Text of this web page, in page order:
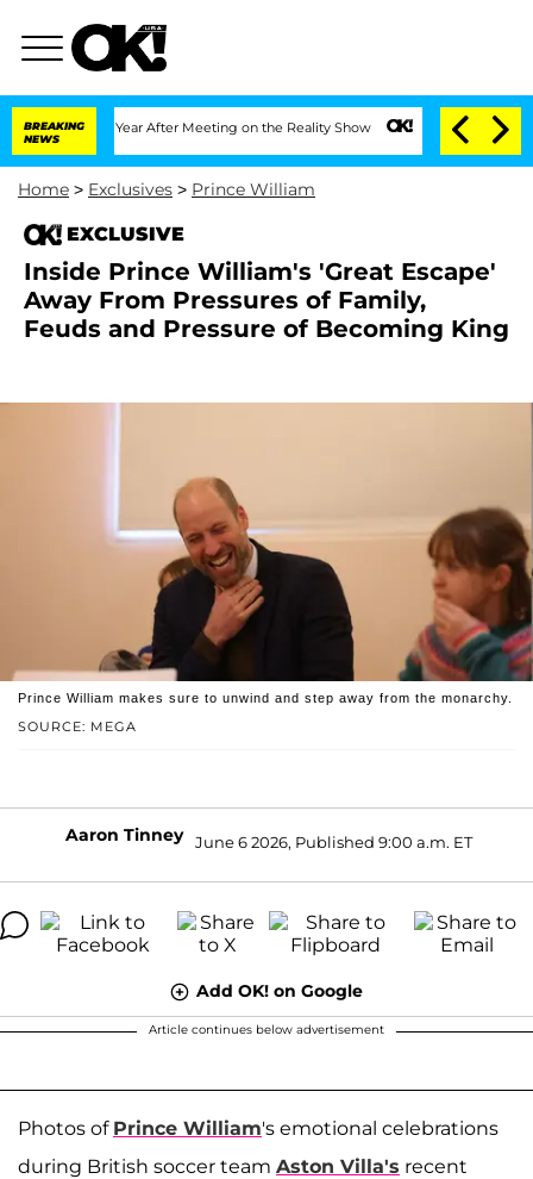
BREAKING
NEWS
1 Year After Meeting on the Reality Show Senate Votes to Hold Dr.
Home > Exclusives > Prince William
EXCLUSIVE
Inside Prince William's 'Great Escape'
Away From Pressures of Family,
Feuds and Pressure of Becoming King
SOURCE: MEGA
Prince William makes sure to unwind and step away from the monarchy.
Aaron Tinney June 6 2026, Published 9:00 a.m. ET
Add OK! on Google
Article continues below advertisement
Photos of Prince William's emotional celebrations
during British soccer team Aston Villa's recent